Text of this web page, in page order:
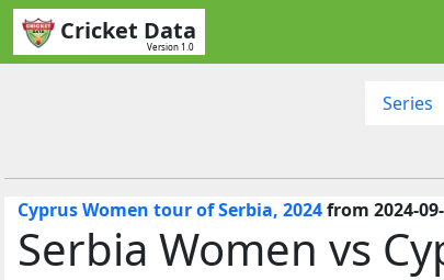
Cricket Data
Version 1.0
Series
Cyprus Women tour of Serbia, 2024from 2024-
Serbia Women vs